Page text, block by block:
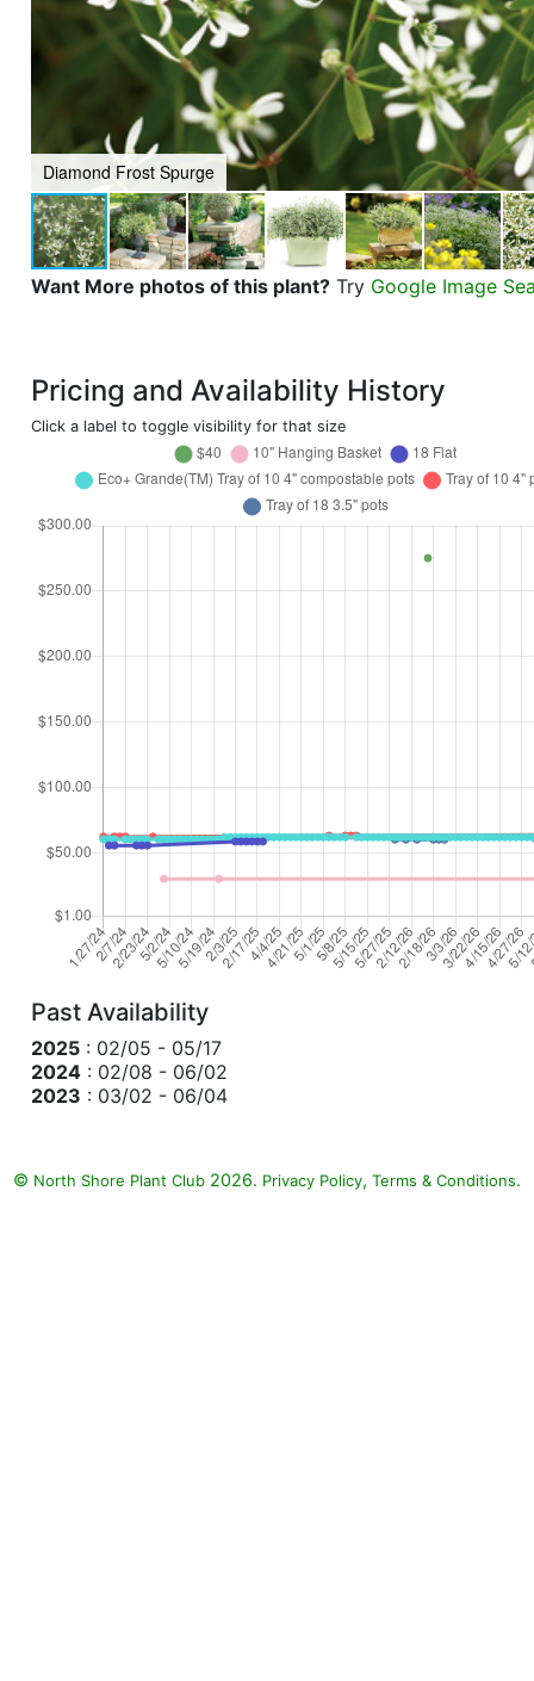
Diamond Frost Spurge
Want More photos of this plant? Try Google Image
Pricing and Availability History
Click a label to toggle visibility for that size
Past Availability
2025 : 02/05 - 05/17
2024 : 02/08 - 06/02
2023 : 03/02 - 06/04
© North Shore Plant Club 2026. Privacy Policy, Terms & Conditions.